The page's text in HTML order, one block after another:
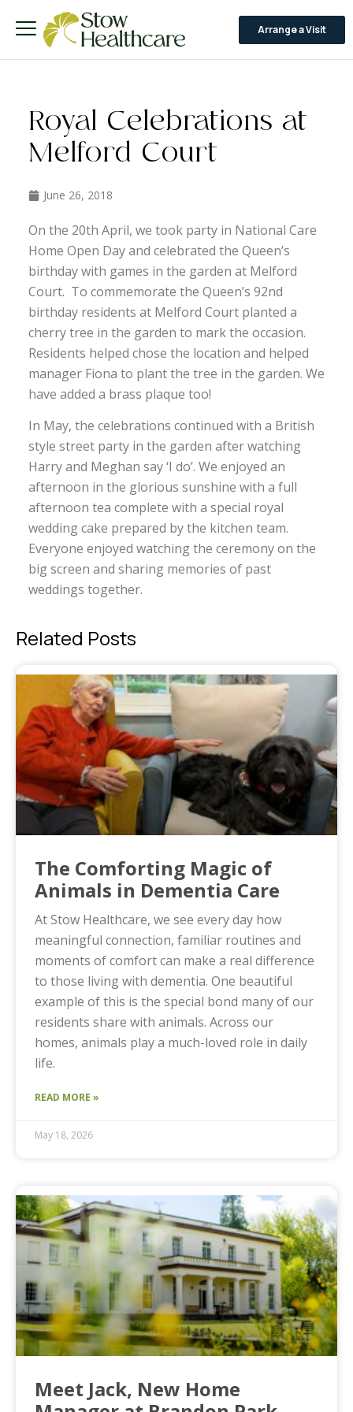
Arrange a Visit
Royal Celebrations at
Melford Court
June 26, 2018
On the 20th April, we took party in National Care
Home Open Day and celebrated the Queen’s
birthday with games in the garden at Melford
Court. To commemorate the Queen’s 92nd
birthday residents at Melford Court planted a
cherry tree in the garden to mark the occasion.
Residents helped chose the location and helped
manager Fiona to plant the tree in the garden. We
have added a brass plaque too!
In May, the celebrations continued with a British
style street party in the garden after watching
Harry and Meghan say ‘I do’. We enjoyed an
afternoon in the glorious sunshine with a full
afternoon tea complete with a special royal
wedding cake prepared by the kitchen team.
Everyone enjoyed watching the ceremony on the
big screen and sharing memories of past
weddings together.
Related Posts
The Comforting Magic of
Animals in Dementia Care
At Stow Healthcare, we see every day how
meaningful connection, familiar routines and
moments of comfort can make a real difference
to those living with dementia. One beautiful
example of this is the special bond many of our
residents share with animals. Across our
homes, animals play a much-loved role in daily
life.
READ MORE »
May 18, 2026
Meet Jack, New Home